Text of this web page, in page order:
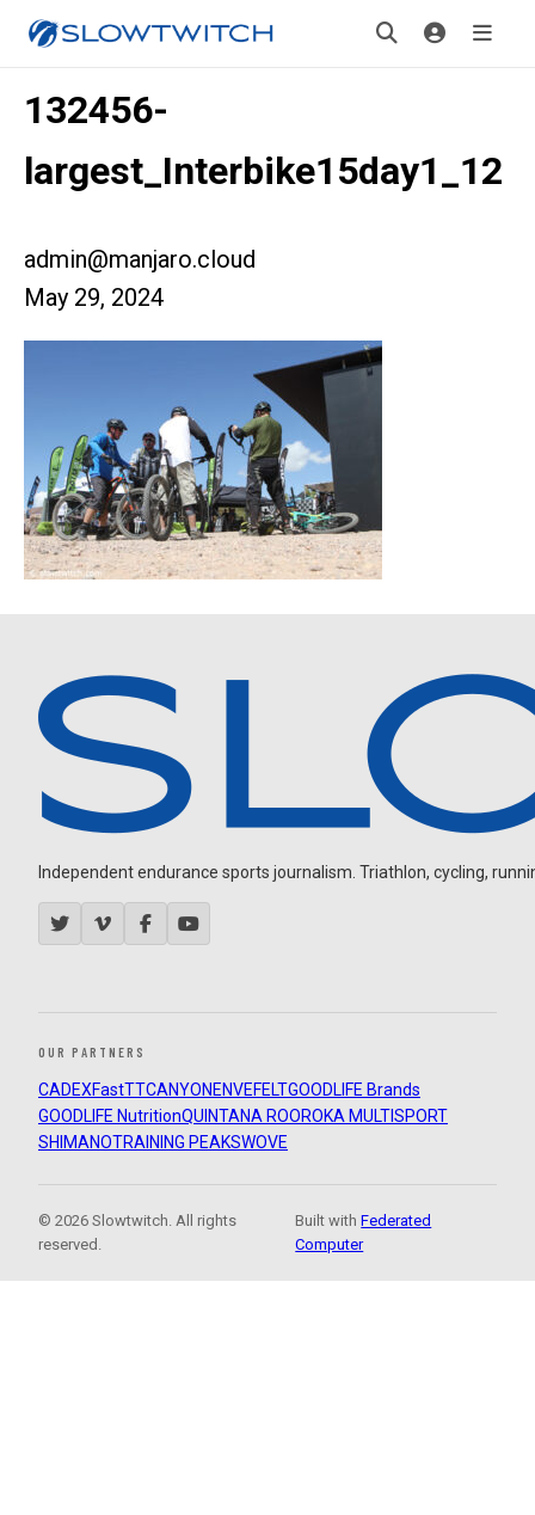
132456-
largest_Interbike15day1_12
admin@manjaro.cloud
May 29, 2024
Independent endurance sports journalism. Triathlon, cycling,
OUR PARTNERS
CADEXFastTTCANYON ENVEFELTGOODLIFE Brands
GOODLIFE NutritionQUINTANA ROOROKA MULTISPORT
SHIMANOTRAINING PEAKSWOVE
© 2026 Slowtwitch. All rights
reserved.
Built withFederated
Computer